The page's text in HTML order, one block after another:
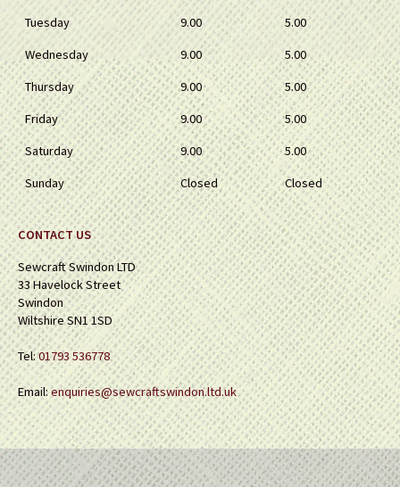
Tuesday
9.00
5.00
Wednesday
9.00
5.00
Thursday
9.00
5.00
Friday
9.00
5.00
Saturday
9.00
5.00
Sunday
Closed Closed
CONTACT US
Sewcraft Swindon LTD
33 Havelock Street
Swindon
Wiltshire SN1 1SD
Tel:01793 536778
Email:enquiries@sewcraftswindon.ltd.uk